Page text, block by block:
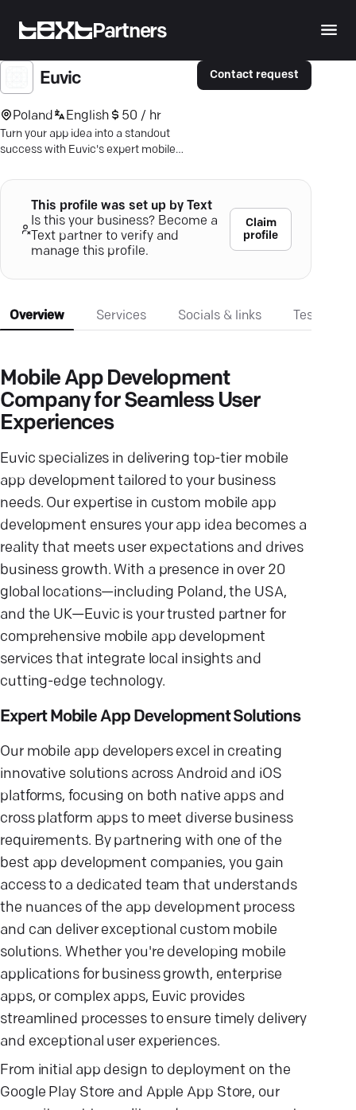
Partners
Euvic
Poland English 50 / hr
Turn your app idea into a standout
success with Euvic's expert mobile
user experiences.
Contact request
This profile was set up by Text
Is this your business? Become a
Text partner to verify and
manage this profile.
Claim
profile
Overview Services Socials & links
Mobile App Development
Company for Seamless User
Experiences
Euvic specializes in delivering top-tier mobile
app development tailored to your business
needs. Our expertise in custom mobile app
development ensures your app idea becomes a
reality that meets user expectations and drives
business growth. With a presence in over 20
global locations—including Poland, the USA,
and the UK—Euvic is your trusted partner for
comprehensive mobile app development
services that integrate local insights and
cutting-edge technology.
Expert Mobile App Development Solutions
Our mobile app developers excel in creating
innovative solutions across Android and iOS
platforms, focusing on both native apps and
cross platform apps to meet diverse business
requirements. By partnering with one of the
best app development companies, you gain
access to a dedicated team that understands
the nuances of the app development process
and can deliver exceptional custom mobile
solutions. Whether you're developing mobile
applications for business growth, enterprise
apps, or complex apps, Euvic provides
streamlined processes to ensure timely delivery
and exceptional user experiences.
From initial app design to deployment on the
Google Play Store and Apple App Store, our